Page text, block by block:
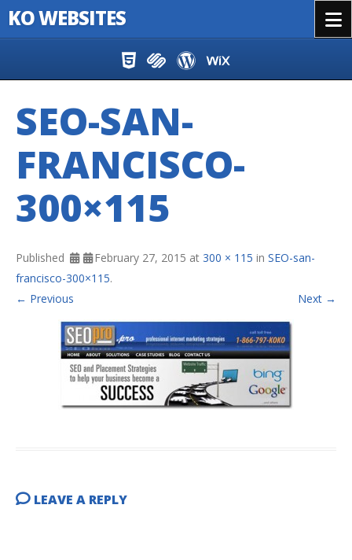
KO WEBSITES
SEO-SAN-
FRANCISCO-
300×115
Published February 27, 2015 at 300 × 115 in SEO-san-
francisco-300×115.
← Previous
Next →
LEAVE A REPLY